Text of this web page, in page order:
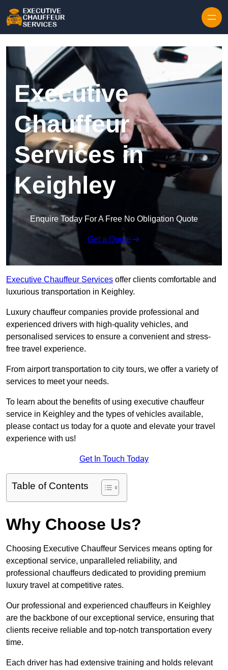
Executive
Chauffeur
Services in
Keighley
Enquire Today For A Free No Obligation Quote
Get a Quote
Executive Chauffeur Services offer clients comfortable and
luxurious transportation in Keighley.
Luxury chauffeur companies provide professional and
experienced drivers with high-quality vehicles, and
personalised services to ensure a convenient and stress-
free travel experience.
From airport transportation to city tours, we offer a variety of
services to meet your needs.
To learn about the benefits of using executive chauffeur
service in Keighley and the types of vehicles available,
please contact us today for a quote and elevate your travel
experience with us!
Get In Touch Today
Table of Contents
Why Choose Us?
Choosing Executive Chauffeur Services means opting for
exceptional service, unparalleled reliability, and
professional chauffeurs dedicated to providing premium
luxury travel at competitive rates.
Our professional and experienced chauffeurs in Keighley
are the backbone of our exceptional service, ensuring that
clients receive reliable and top-notch transportation every
time.
Each driver has had extensive training and holds relevant